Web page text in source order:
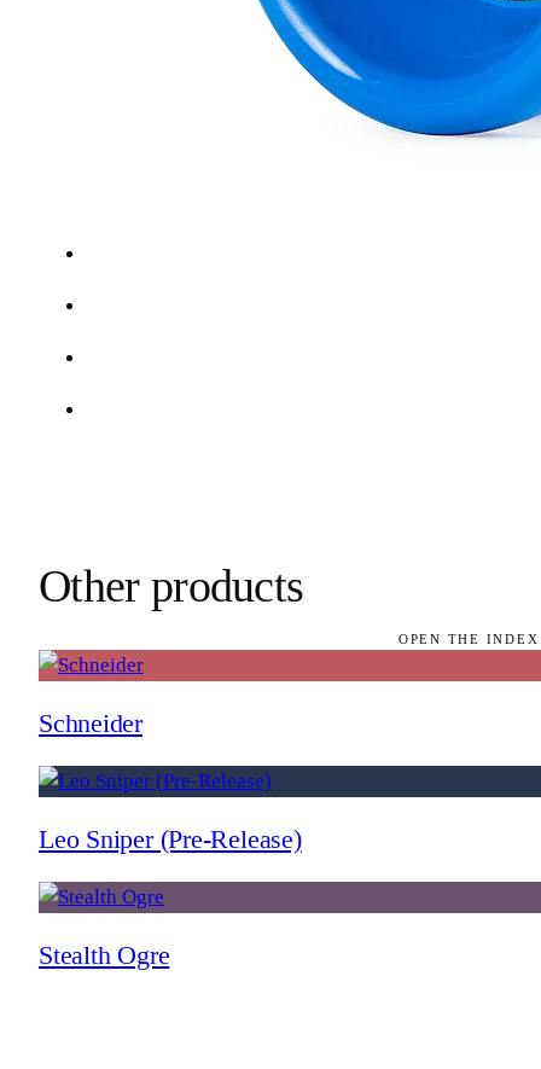
Other products
OPEN THE
Schneider
Leo Sniper (Pre-Release)
Stealth Ogre